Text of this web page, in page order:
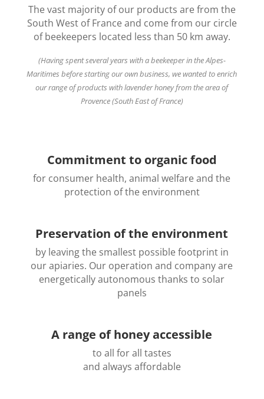
The vast majority of our products are from the
South West of France and come from our circle
of beekeepers located less than 50 km away.
(Having spent several years with a beekeeper in the Alpes-
Maritimes before starting our own business, we wanted to enrich
our range of products with lavender honey from the area of
Provence (South East of France)
Commitment to organic food
for consumer health, animal welfare and the
protection of the environment
Preservation of the environment
by leaving the smallest possible footprint in
our apiaries. Our operation and company are
energetically autonomous thanks to solar
panels
A range of honey accessible
to all for all tastes
and always affordable